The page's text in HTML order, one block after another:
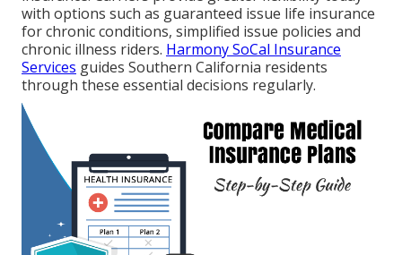
with options such as guaranteed issue life insurance
for chronic conditions, simplified issue policies and
chronic illness riders. Harmony SoCal Insurance
Services guides Southern California residents
through these essential decisions regularly.